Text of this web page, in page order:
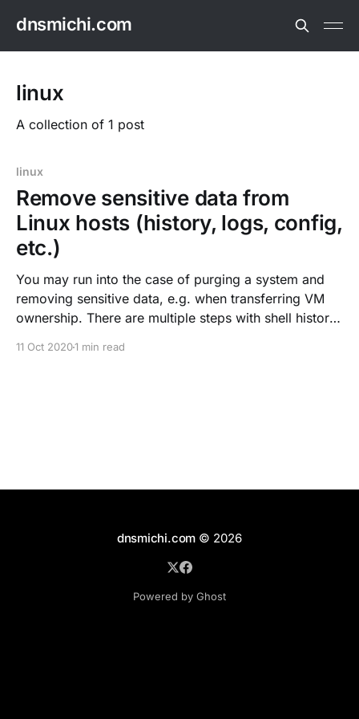
dnsmichi.com
linux
A collection of 1 post
linux
Remove sensitive data from
Linux hosts (history, logs, config,
etc.)
You may run into the case of purging a system and
removing sensitive data, e.g. when transferring VM
ownership. There are multiple steps with shell history,
11 Oct 20201 min read
dnsmichi.com © 2026
Powered by Ghost